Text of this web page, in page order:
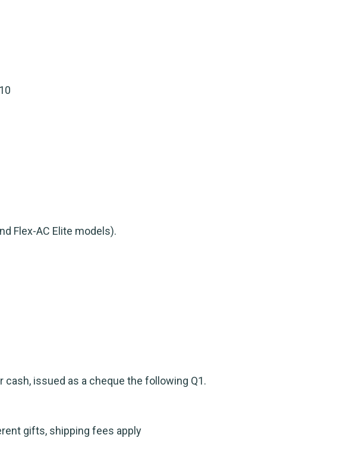
Flex-AC Elite models).
cash, issued as a cheque the following Q1.
gifts, shipping fees apply